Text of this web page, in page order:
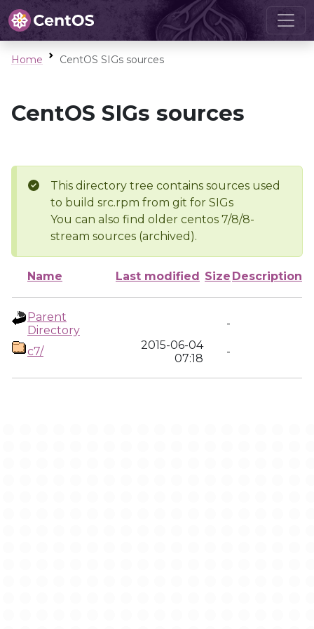
Home CentOS SIGs sources
CentOS SIGs sources
This directory tree contains sources used
to build src.rpm from git for SIGs
You can also find older centos 7/8/8-
stream sources (archived).
Name Last modified Size Description
Parent
Directory
-
c7/
2015-06-04
07:18
-